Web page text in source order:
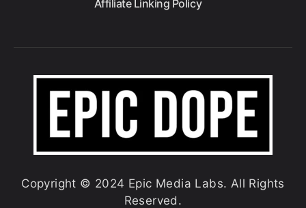
Affiliate Linking Policy
Copyright © 2024 Epic Media Labs. All Rights
Reserved.